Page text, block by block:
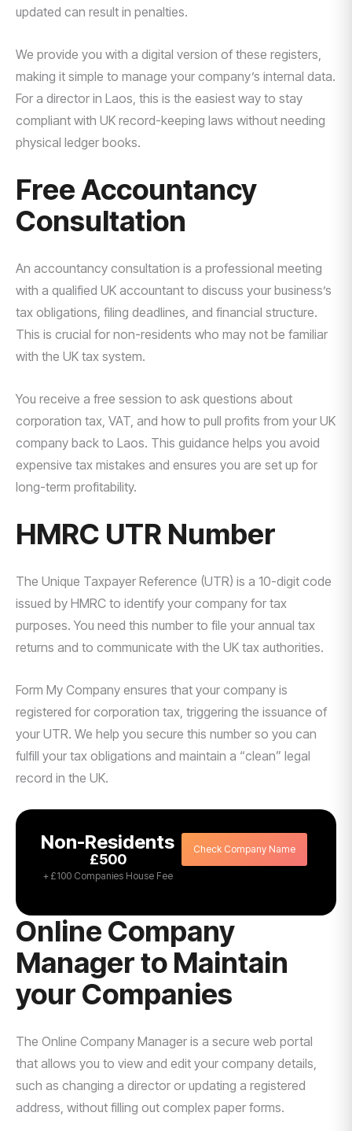
updated can result in penalties.
We provide you with a digital version of these registers,
making it simple to manage your company’s internal data.
For a director in Laos, this is the easiest way to stay
compliant with UK record-keeping laws without needing
physical ledger books.
Free Accountancy
Consultation
An accountancy consultation is a professional meeting
with a qualified UK accountant to discuss your business’s
tax obligations, filing deadlines, and financial structure.
This is crucial for non-residents who may not be familiar
with the UK tax system.
You receive a free session to ask questions about
corporation tax, VAT, and how to pull profits from your UK
company back to Laos. This guidance helps you avoid
expensive tax mistakes and ensures you are set up for
long-term profitability.
HMRC UTR Number
The Unique Taxpayer Reference (UTR) is a 10-digit code
issued by HMRC to identify your company for tax
purposes. You need this number to file your annual tax
returns and to communicate with the UK tax authorities.
Form My Company ensures that your company is
registered for corporation tax, triggering the issuance of
your UTR. We help you secure this number so you can
fulfill your tax obligations and maintain a “clean” legal
record in the UK.
Non-Residents
£500
+ £100 Companies House Fee
Check Company Name
Online Company
Manager to Maintain
your Companies
The Online Company Manager is a secure web portal
that allows you to view and edit your company details,
such as changing a director or updating a registered
address, without filling out complex paper forms.